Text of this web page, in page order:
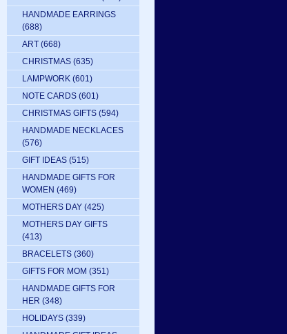
HANDMADE EARRINGS
(688)
ART (668)
CHRISTMAS (635)
LAMPWORK (601)
NOTE CARDS (601)
CHRISTMAS GIFTS (594)
HANDMADE NECKLACES
(576)
GIFT IDEAS (515)
HANDMADE GIFTS FOR
WOMEN (469)
MOTHERS DAY (425)
MOTHERS DAY GIFTS
(413)
BRACELETS (360)
GIFTS FOR MOM (351)
HANDMADE GIFTS FOR
HER (348)
HOLIDAYS (339)